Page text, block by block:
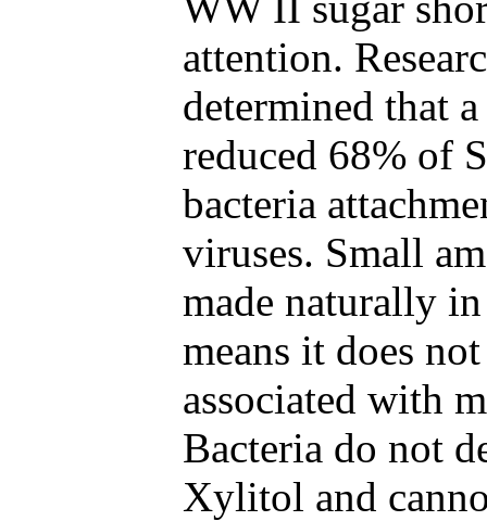
attention.
determined that
reduced 68% of
bacteria
viruses. Small
made naturally
means it does
associated with
Bacteria do not
Xylitol and